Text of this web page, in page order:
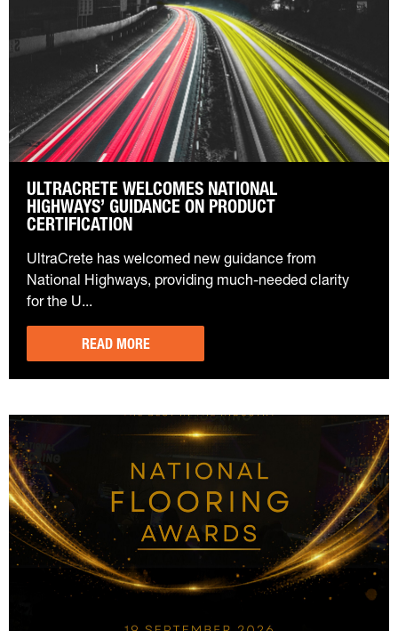
ULTRACRETE WELCOMES NATIONAL
HIGHWAYS’ GUIDANCE ON PRODUCT
CERTIFICATION
UltraCrete has welcomed new guidance from
National Highways, providing much-needed clarity
for the U...
READ MORE